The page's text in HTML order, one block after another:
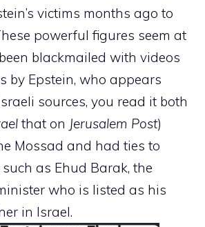
victims months ago to
powerful figures seem at
blackmailed with videos
by Epstein, who appears
sources, you read it both
that on Jerusalem Post)
Mossad and had ties to
as Ehud Barak, the
who is listed as his
in Israel.